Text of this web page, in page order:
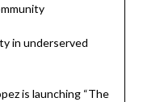
in underserved
is launching “The